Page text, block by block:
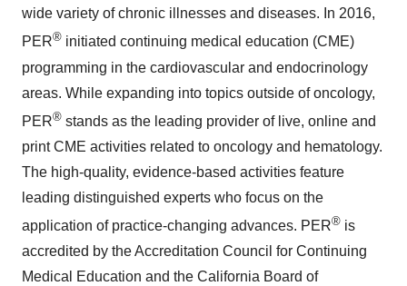
wide variety of chronic illnesses and diseases. In 2016,
PER® initiated continuing medical education (CME)
programming in the cardiovascular and endocrinology
areas. While expanding into topics outside of oncology,
PER® stands as the leading provider of live, online and
print CME activities related to oncology and hematology.
The high-quality, evidence-based activities feature
leading distinguished experts who focus on the
application of practice-changing advances. PER® is
accredited by the Accreditation Council for Continuing
Medical Education and the California Board of